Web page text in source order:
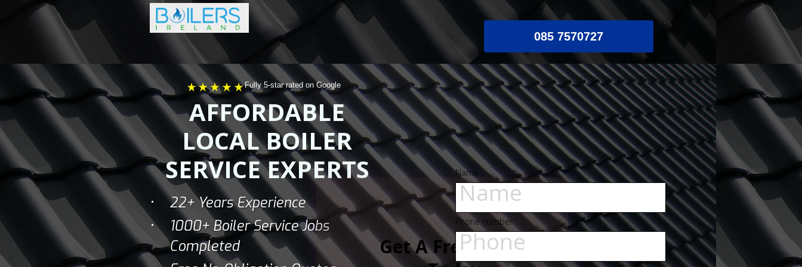
AFFORDABLE
LOCAL BOILER
SERVICE EXPERTS
22+ Years Experience
1000+ Boiler Service Jobs
Completed
Get A Free Quote
Name
Phone number
085 7570727
Fully 5-star rated on Google